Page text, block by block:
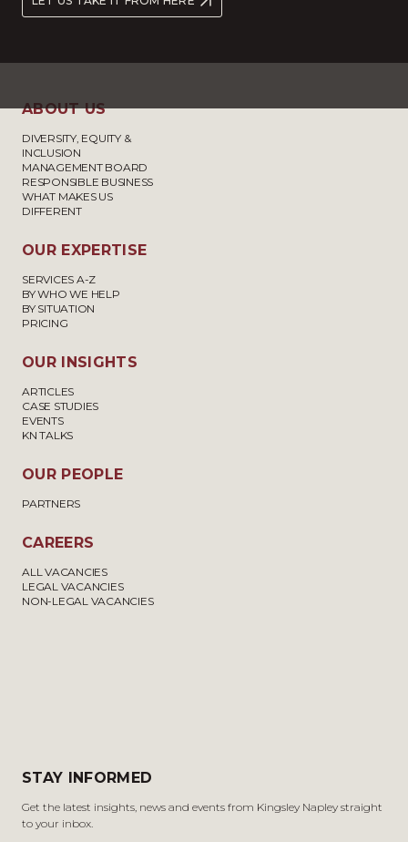
ABOUT US
DIVERSITY, EQUITY &
INCLUSION
MANAGEMENT BOARD
RESPONSIBLE BUSINESS
WHAT MAKES US
DIFFERENT
OUR EXPERTISE
SERVICES A-Z
BY WHO WE HELP
BY SITUATION
PRICING
OUR INSIGHTS
ARTICLES
CASE STUDIES
EVENTS
KN TALKS
OUR PEOPLE
PARTNERS
CAREERS
ALL VACANCIES
LEGAL VACANCIES
NON-LEGAL VACANCIES
STAY INFORMED
Get the latest insights, news and events from Kingsley Napley straight
to your inbox.